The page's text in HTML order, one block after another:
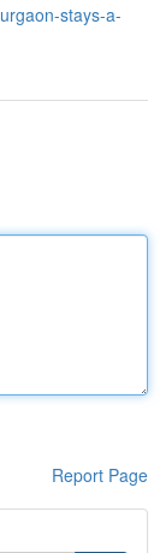
stays-a-
Report Page